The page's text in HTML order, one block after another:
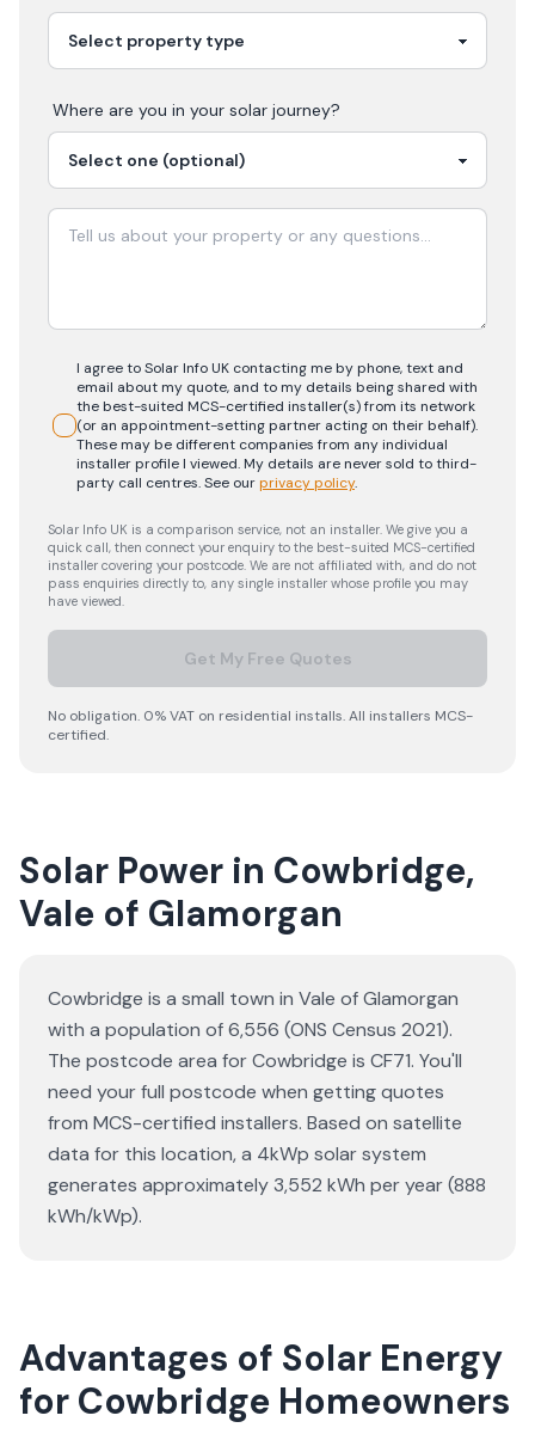
Where are you in your solar journey?
I agree to Solar Info UK contacting me by phone, text and
email about my quote, and to my details being shared with
the best-suited MCS-certified installer(s) from its network
(or an appointment-setting partner acting on their behalf).
These may be different companies from any individual
installer profile I viewed. My details are never sold to third-
party call centres.See ourprivacy policy.
Solar Info UK is a comparison service, not an installer. We give you a
quick call, then connect your enquiry to the best-suited MCS-certified
installer covering your postcode. We are not affiliated with, and do not
pass enquiries directly to, any single installer whose profile you may
have viewed.
Get My Free Quotes
No obligation. 0% VAT on residential installs. All installers MCS-
certified.
Solar Power in Cowbridge,
Vale of Glamorgan
Cowbridge is a small town in Vale of Glamorgan
with a population of 6,556 (ONS Census 2021).
The postcode area for Cowbridge is CF71. You'll
need your full postcode when getting quotes
from MCS-certified installers. Based on satellite
data for this location, a 4kWp solar system
generates approximately 3,552 kWh per year (888
kWh/kWp).
Advantages of Solar Energy
for Cowbridge Homeowners